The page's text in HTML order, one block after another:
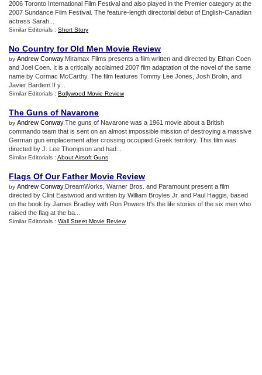
2006 Toronto International Film Festival and also played in the Premier category at the
2007 Sundance Film Festival. The feature-length directorial debut of English-Canadian
actress Sarah...
Similar Editorials : Short Story
No Country for Old Men Movie Review
by Andrew Conway.Miramax Films presents a film written and directed by Ethan Coen
and Joel Coen. It is a critically acclaimed 2007 film adaptation of the novel of the same
name by Cormac McCarthy. The film features Tommy Lee Jones, Josh Brolin, and
Javier Bardem.If y...
Similar Editorials : Bollywood Movie Review
The Guns of Navarone
by Andrew Conway.The guns of Navarone was a 1961 movie about a British
commando team that is sent on an almost impossible mission of destroying a massive
German gun emplacement after crossing occupied Greek territory. This film was
directed by J. Lee Thompson and had...
Similar Editorials : About Airsoft Guns
Flags Of Our Father Movie Review
by Andrew Conway.DreamWorks, Warner Bros. and Paramount present a film
directed by Clint Eastwood and written by William Broyles Jr. and Paul Haggis, based
on the book by James Bradley with Ron Powers.It's the life stories of the six men who
raised the flag at the ba...
Similar Editorials : Wall Street Movie Review